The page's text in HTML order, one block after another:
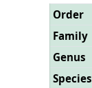
Order
Family
Genus
Species